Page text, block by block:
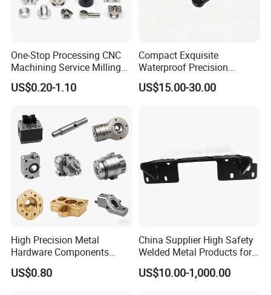
One-Stop Processing CNC
Machining Service Milling
Turning Parts CNC
Machining Services
US$0.20-1.10
Compact Exquisite
Waterproof Precision
Durable Custom Machining
Electronic Earphone
US$15.00-30.00
High Precision Metal
Hardware Components
Custom Service CNC
Machining Parts
US$0.80
China Supplier High Safety
Welded Metal Products for
Medical Equipment
US$10.00-1,000.00